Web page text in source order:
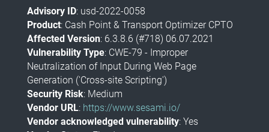
Advisory ID: usd-2022-0058
Product: Cash Point & Transport Optimizer CPTO
Affected Version: 6.3.8.6 (#718) 06.07.2021
Vulnerability Type: CWE-79 - Improper
Neutralization of Input During Web Page
Generation ('Cross-site Scripting')
Security Risk: Medium
Vendor URL: https://www.sesami.io/
Vendor acknowledged vulnerability: Yes